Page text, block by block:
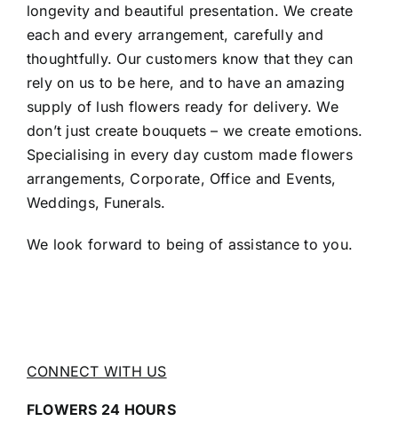
longevity and beautiful presentation. We create
each and every arrangement, carefully and
thoughtfully. Our customers know that they can
rely on us to be here, and to have an amazing
supply of lush flowers ready for delivery. We
don’t just create bouquets – we create emotions.
Specialising in every day custom made flowers
arrangements, Corporate, Office and Events,
Weddings, Funerals.
We look forward to being of assistance to you.
CONNECT WITH US
FLOWERS 24 HOURS